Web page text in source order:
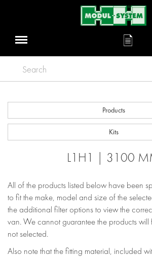
Search
Products
Kits
L1H1 | 3100
All of the products listed below have been
to fit the make, model and size of the
the additional filter options to view the
van. We cannot guarantee the products will
not selected.
Also note that the fitting material, included